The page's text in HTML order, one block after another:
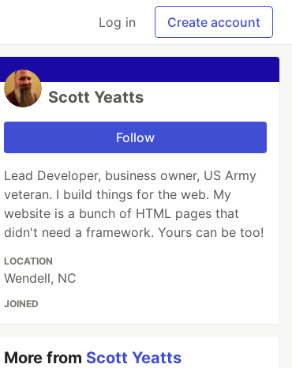
Log in Create account
Scott Yeatts
Follow
Lead Developer, business owner, US Army
veteran. I build things for the web. My
website is a bunch of HTML pages that
didn't need a framework. Yours can be too!
LOCATION
Wendell, NC
JOINED
More from Scott Yeatts